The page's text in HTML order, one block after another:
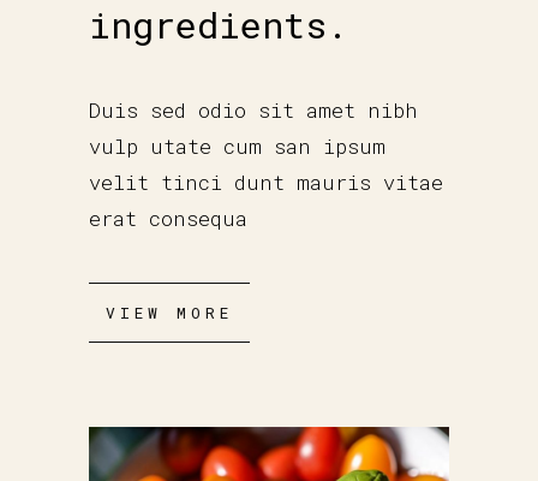
ingredients.
Duis sed odio sit amet nibh
vulp utate cum san ipsum
velit tinci dunt mauris vitae
erat consequa
VIEW MORE